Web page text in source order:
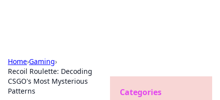
Home›Gaming›
Recoil Roulette: Decoding
CSGO's Most Mysterious
Patterns
Categories